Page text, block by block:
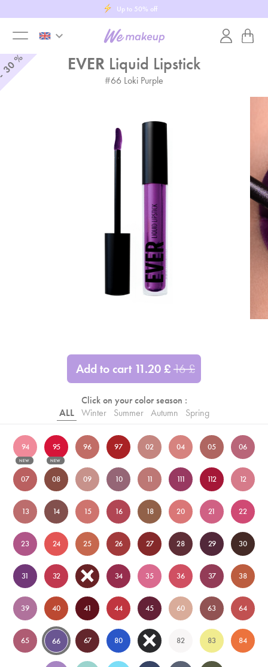
Purchase a gift card
toggle
keyboard_arrow_down
% EVER Liquid Lipstick
#66 Loki Purple
Add to cart 11.20£16£
Click on your color season :
ALL Winter Summer Autumn Spring
94
NEW
95
NEW
96 97 02 04 05 06
07 08 09 10 11 111 112 12
13 14 15 16 18 20 21 22
23 24 25 26 27 28 29 30
31 32 33 34 35 36 37 38
39 40 41 44 45 60 63 64
65 66 67 80 81 82 83 84